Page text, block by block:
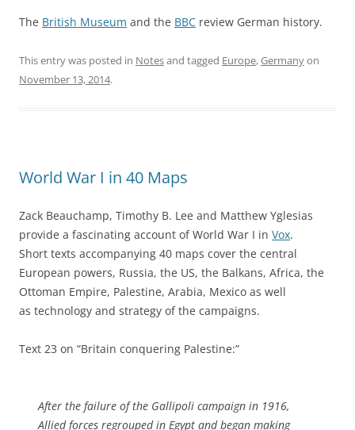
The British Museum and the BBC review German history.
This entry was posted in Notesand tagged Europe,Germanyon
November 13, 2014.
World War I in 40 Maps
Zack Beauchamp, Timothy B. Lee and Matthew Yglesias
provide a fascinating account of World War I in Vox.
Short texts accompanying 40 maps cover the central
European powers, Russia, the US, the Balkans, Africa, the
Ottoman Empire, Palestine, Arabia, Mexico as well
as technology and strategy of the campaigns.
Text 23 on “Britain conquering Palestine:”
After the failure of the Gallipoli campaign in 1916,
Allied forces regrouped in Egypt and began making